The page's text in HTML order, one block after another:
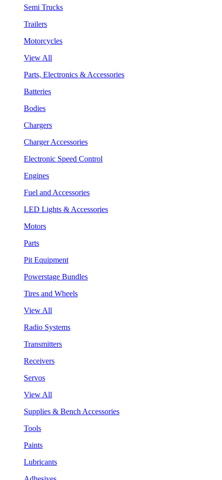
Semi Trucks
Trailers
Motorcycles
View All
Parts, Electronics & Accessories
Batteries
Bodies
Chargers
Charger Accessories
Electronic Speed Control
Engines
Fuel and Accessories
LED Lights & Accessories
Motors
Parts
Pit Equipment
Powerstage Bundles
Tires and Wheels
View All
Radio Systems
Transmitters
Receivers
Servos
View All
Supplies & Bench Accessories
Tools
Paints
Lubricants